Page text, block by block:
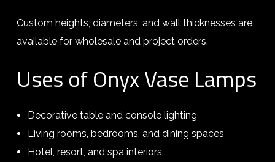
Custom heights, diameters, and wall thicknesses are
available for wholesale and project orders.
Uses of Onyx Vase Lamps
Decorative table and console lighting
Living rooms, bedrooms, and dining spaces
Hotel, resort, and spa interiors